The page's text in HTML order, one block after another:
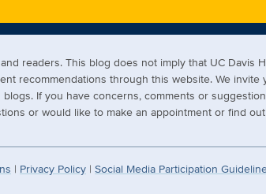
readers. This blog does not imply that UC Davis
recommendations through this website. We
If you have concerns, comments or
or would like to make an appointment or find
| Privacy Policy | Social Media Participation